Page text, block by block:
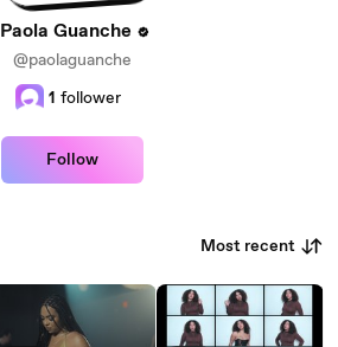
Paola Guanche
@paolaguanche
1 follower
Follow
Most recent